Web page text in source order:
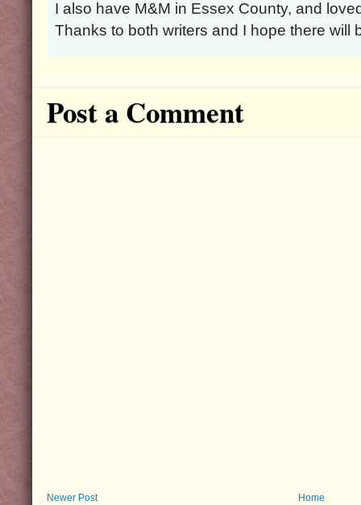
I also have M&M in Essex County, and
Thanks to both writers and I hope there will
Post a Comment
Newer Post Home